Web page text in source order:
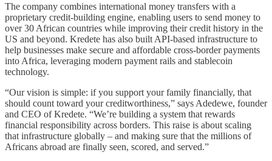
The company combines international money transfers with a
proprietary credit-building engine, enabling users to send money to
over 30 African countries while improving their credit history in the
US and beyond. Kredete has also built API-based infrastructure to
help businesses make secure and affordable cross-border payments
into Africa, leveraging modern payment rails and stablecoin
technology.
“Our vision is simple: if you support your family financially, that
should count toward your creditworthiness,” says Adedewe, founder
and CEO of Kredete. “We’re building a system that rewards
financial responsibility across borders. This raise is about scaling
that infrastructure globally – and making sure that the millions of
Africans abroad are finally seen, scored, and served.”